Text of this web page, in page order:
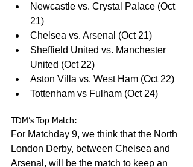
Newcastle vs. Crystal Palace (Oct
21)
Chelsea vs. Arsenal (Oct 21)
Sheffield United vs. Manchester
United (Oct 22)
Aston Villa vs. West Ham (Oct 22)
Tottenham vs Fulham (Oct 24)
TDM’s Top Match:
For Matchday 9, we think that the North
London Derby, between Chelsea and
Arsenal, will be the match to keep an